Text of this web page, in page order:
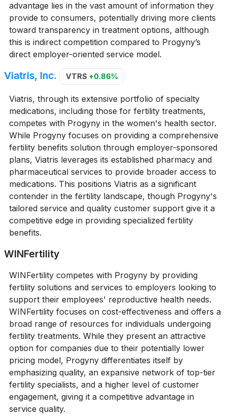
advantage lies in the vast amount of information they
provide to consumers, potentially driving more clients
toward transparency in treatment options, although
this is indirect competition compared to Progyny’s
direct employer-oriented service model.
Viatris, Inc. VTRS +0.86%
Viatris, through its extensive portfolio of specialty
medications, including those for fertility treatments,
competes with Progyny in the women's health sector.
While Progyny focuses on providing a comprehensive
fertility benefits solution through employer-sponsored
plans, Viatris leverages its established pharmacy and
pharmaceutical services to provide broader access to
medications. This positions Viatris as a significant
contender in the fertility landscape, though Progyny's
tailored service and quality customer support give it a
competitive edge in providing specialized fertility
benefits.
WINFertility
WINFertility competes with Progyny by providing
fertility solutions and services to employers looking to
support their employees' reproductive health needs.
WINFertility focuses on cost-effectiveness and offers a
broad range of resources for individuals undergoing
fertility treatments. While they present an attractive
option for companies due to their potentially lower
pricing model, Progyny differentiates itself by
emphasizing quality, an expansive network of top-tier
fertility specialists, and a higher level of customer
engagement, giving it a competitive advantage in
service quality.